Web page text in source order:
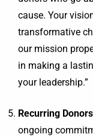
cause. Your
transformative
our mission
in making a
your leadership.”
Recurring
ongoing